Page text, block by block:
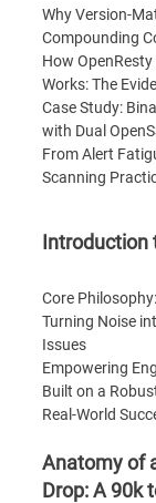
Why Version-
Compounding
How
Works: The
Case Study:
with Dual
From Alert
Scanning
Introduction
Core
Turning Noise
Issues
Empowering
Built on a
Real-World
Anatomy of
Drop: A 90k